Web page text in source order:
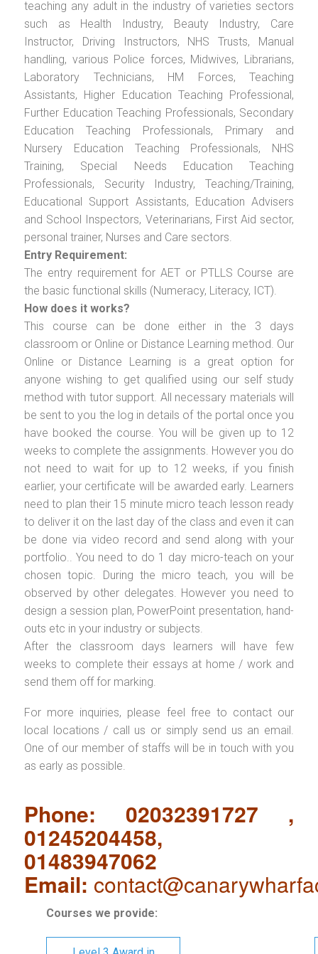
teaching any adult in the industry of varieties sectors
such as Health Industry, Beauty Industry, Care
Instructor, Driving Instructors, NHS Trusts, Manual
handling, various Police forces, Midwives, Librarians,
Laboratory Technicians, HM Forces, Teaching
Assistants, Higher Education Teaching Professional,
Further Education Teaching Professionals, Secondary
Education Teaching Professionals, Primary and
Nursery Education Teaching Professionals, NHS
Training, Special Needs Education Teaching
Professionals, Security Industry, Teaching/Training,
Educational Support Assistants, Education Advisers
and School Inspectors, Veterinarians, First Aid sector,
personal trainer, Nurses and Care sectors.
Entry Requirement:
The entry requirement for AET or PTLLS Course are
the basic functional skills (Numeracy, Literacy, ICT).
How does it works?
This course can be done either in the 3 days
classroom or Online or Distance Learning method. Our
Online or Distance Learning is a great option for
anyone wishing to get qualified using our self study
method with tutor support. All necessary materials will
be sent to you the log in details of the portal once you
have booked the course. You will be given up to 12
weeks to complete the assignments. However you do
not need to wait for up to 12 weeks, if you finish
earlier, your certificate will be awarded early. Learners
need to plan their 15 minute micro teach lesson ready
to deliver it on the last day of the class and even it can
be done via video record and send along with your
portfolio.. You need to do 1 day micro-teach on your
chosen topic. During the micro teach, you will be
observed by other delegates. However you need to
design a session plan, PowerPoint presentation, hand-
outs etc in your industry or subjects.
After the classroom days learners will have few
weeks to complete their essays at home / work and
send them off for marking.
For more inquiries, please feel free to contact our
local locations / call us or simply send us an email.
One of our member of staffs will be in touch with you
as early as possible.
Phone: 02032391727 ,
01245204458,
01483947062
Email:
Courses we provide: